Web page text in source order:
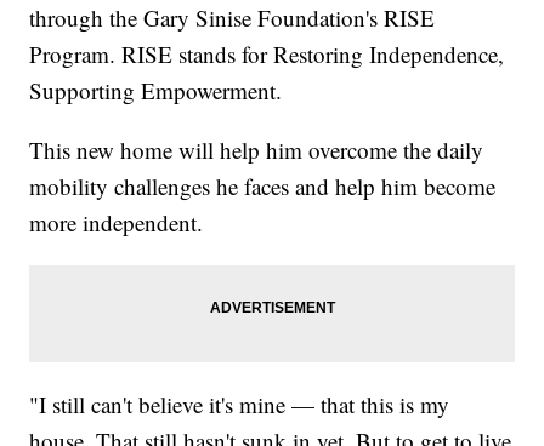
through the Gary Sinise Foundation's RISE
Program. RISE stands for Restoring Independence,
Supporting Empowerment.
This new home will help him overcome the daily
mobility challenges he faces and help him become
more independent.
"I still can't believe it's mine — that this is my